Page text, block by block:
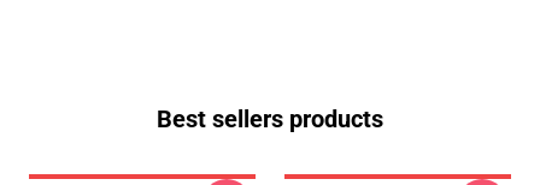
Best sellers products